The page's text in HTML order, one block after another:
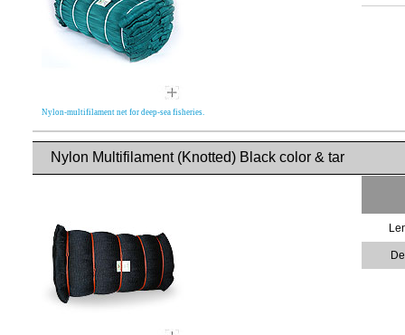
Nylon-multifilament net for deep-sea fisheries.
Nylon Multifilament (Knotted) Black color & tar